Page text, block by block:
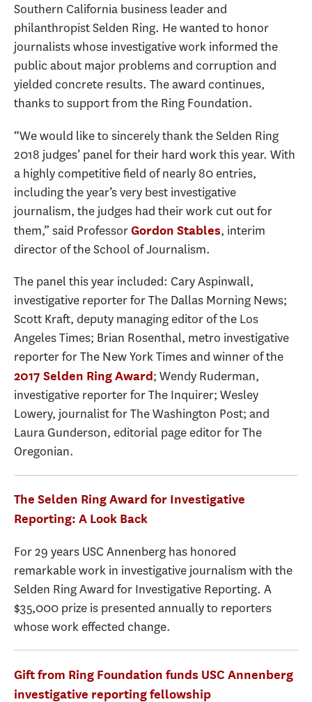
Southern California business leader and
philanthropist Selden Ring. He wanted to honor
journalists whose investigative work informed the
public about major problems and corruption and
yielded concrete results. The award continues,
thanks to support from the Ring Foundation.
“We would like to sincerely thank the Selden Ring
2018 judges’ panel for their hard work this year. With
a highly competitive field of nearly 80 entries,
including the year’s very best investigative
journalism, the judges had their work cut out for
them,” said ProfessorGordon Stables, interim
director of the School of Journalism.
The panel this year included: Cary Aspinwall,
investigative reporter for The Dallas Morning News;
Scott Kraft, deputy managing editor of the Los
Angeles Times; Brian Rosenthal, metro investigative
reporter for The New York Times and winner of the
2017 Selden Ring Award; Wendy Ruderman,
investigative reporter for The Inquirer; Wesley
Lowery, journalist for The Washington Post; and
Laura Gunderson, editorial page editor for The
Oregonian.
The Selden Ring Award for Investigative
Reporting: A Look Back
For 29 years USC Annenberg has honored
remarkable work in investigative journalism with the
Selden Ring Award for Investigative Reporting. A
$35,000 prize is presented annually to reporters
whose work effected change.
Gift from Ring Foundation funds USC Annenberg
investigative reporting fellowship